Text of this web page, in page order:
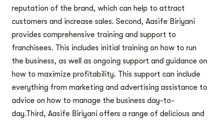
reputation of the brand, which can help to attract
customers and increase sales. Second, Aasife Biriyani
provides comprehensive training and support to
franchisees. This includes initial training on how to run
the business, as well as ongoing support and guidance on
how to maximize profitability. This support can include
everything from marketing and advertising assistance to
advice on how to manage the business day-to-
day.Third, Aasife Biriyani offers a range of delicious and